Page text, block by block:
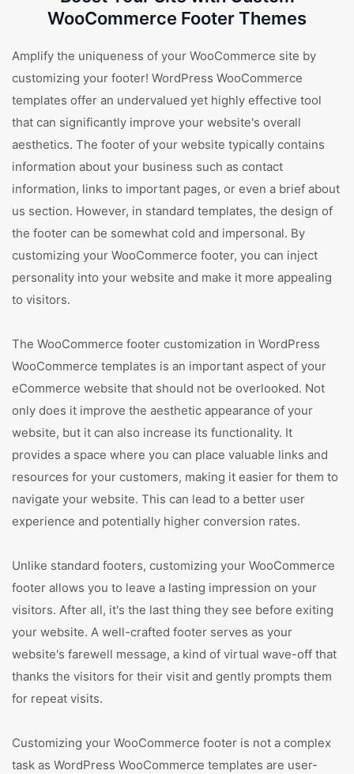
WooCommerce Footer Themes
Amplify the uniqueness of your WooCommerce site by
customizing your footer! WordPress WooCommerce
templates offer an undervalued yet highly effective tool
that can significantly improve your website's overall
aesthetics. The footer of your website typically contains
information about your business such as contact
information, links to important pages, or even a brief about
us section. However, in standard templates, the design of
the footer can be somewhat cold and impersonal. By
customizing your WooCommerce footer, you can inject
personality into your website and make it more appealing
to visitors.
The WooCommerce footer customization in WordPress
WooCommerce templates is an important aspect of your
eCommerce website that should not be overlooked. Not
only does it improve the aesthetic appearance of your
website, but it can also increase its functionality. It
provides a space where you can place valuable links and
resources for your customers, making it easier for them to
navigate your website. This can lead to a better user
experience and potentially higher conversion rates.
Unlike standard footers, customizing your WooCommerce
footer allows you to leave a lasting impression on your
visitors. After all, it's the last thing they see before exiting
your website. A well-crafted footer serves as your
website's farewell message, a kind of virtual wave-off that
thanks the visitors for their visit and gently prompts them
for repeat visits.
Customizing your WooCommerce footer is not a complex
task as WordPress WooCommerce templates are user-